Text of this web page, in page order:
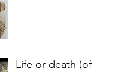
Life or death (of